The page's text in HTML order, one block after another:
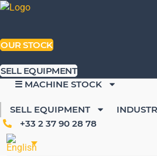
Skip
OUR STOCK
SELL EQUIPMENT
☰ MACHINE STOCK
SELL EQUIPMENT
+33 2 37 90 28 78